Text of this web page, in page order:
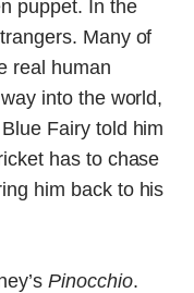
puppet. In the
Many of
real human
into the world,
Fairy told him
has to chase
him back to his
Pinocchio.